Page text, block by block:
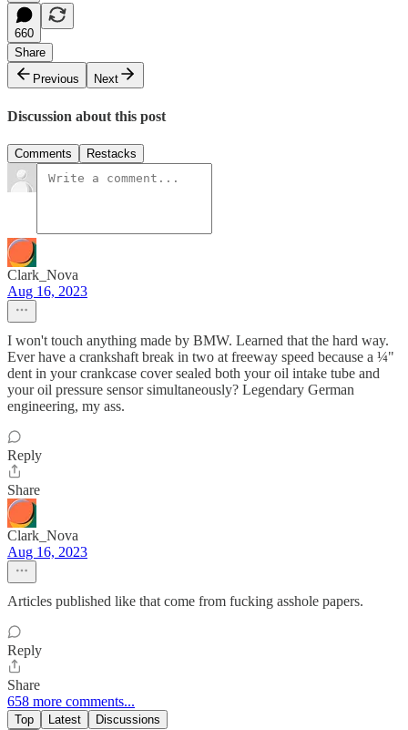
660
Share
Previous
Next
Discussion about this post
Comments Restacks
Clark_Nova
Aug 16, 2023
I won't touch anything made by BMW. Learned that the hard way.
Ever have a crankshaft break in two at freeway speed because a ¼"
dent in your crankcase cover sealed both your oil intake tube and
your oil pressure sensor simultaneously? Legendary German
engineering, my ass.
Reply
Share
Clark_Nova
Aug 16, 2023
Articles published like that come from fucking asshole papers.
Reply
Share
658 more comments...
Top Latest Discussions